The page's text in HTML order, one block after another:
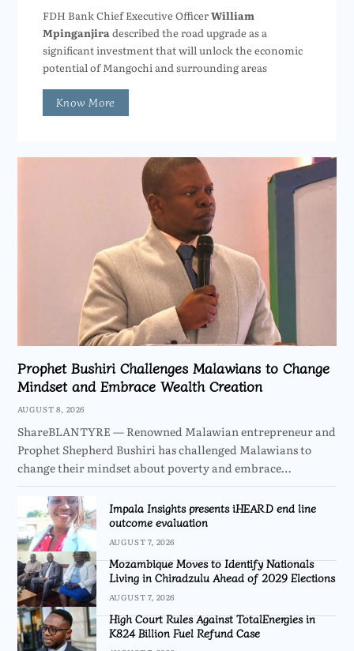
FDH Bank Chief Executive OfficerWilliam
Mpinganjiradescribed the road upgrade as a
significant investment that will unlock the economic
potential of Mangochi and surrounding areas
Know More
Prophet Bushiri Challenges Malawians to Change
Mindset and Embrace Wealth Creation
AUGUST 8, 2026
ShareBLANTYRE — Renowned Malawian entrepreneur and
Prophet Shepherd Bushiri has challenged Malawians to
change their mindset about poverty and embrace…
Impala Insights presents iHEARD end line
outcome evaluation
AUGUST 7, 2026
Mozambique Moves to Identify Nationals
Living in Chiradzulu Ahead of 2029 Elections
AUGUST 7, 2026
High Court Rules Against TotalEnergies in
K824 Billion Fuel Refund Case